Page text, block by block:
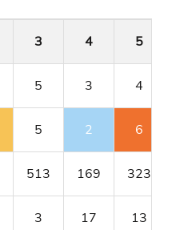
3 4 5
5 3 4
5 2 6
513 169 323
3 17 13